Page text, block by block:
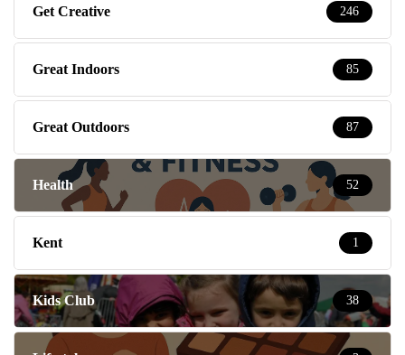
Get Creative 246
Great Indoors 85
Great Outdoors 87
Health 52
Kent 1
Kids Club 38